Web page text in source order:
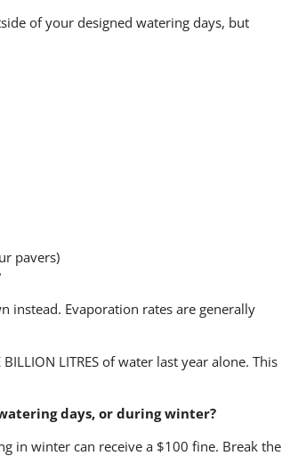
of your designed watering days, but
pavers)
instead. Evaporation rates are generally
LITRES of water last year alone. This
days, or during winter?
in winter can receive a $100 fine. Break the